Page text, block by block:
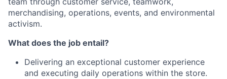
merchandising, operations, events, and environmental
activism.
What does the job entail?
Delivering an exceptional customer experience
and executing daily operations within the store.